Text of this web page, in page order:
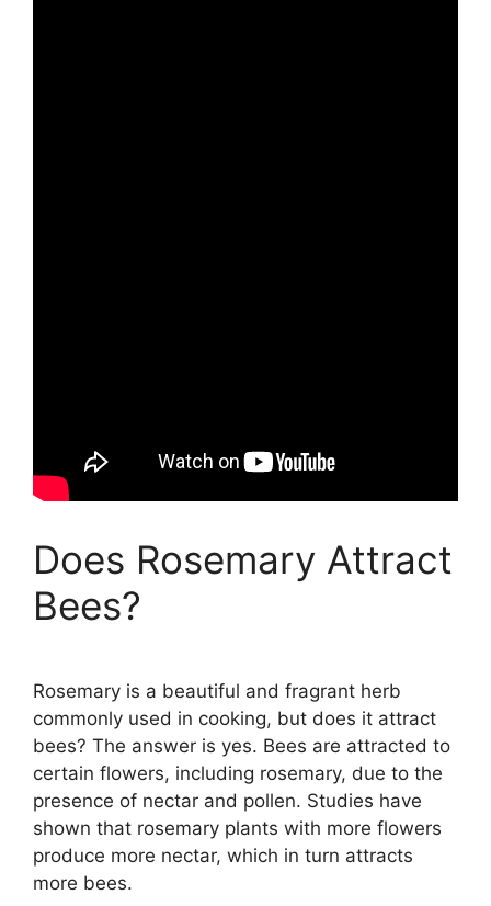
Does Rosemary Attract
Bees?
Rosemary is a beautiful and fragrant herb
commonly used in cooking, but does it attract
bees? The answer is yes. Bees are attracted to
certain flowers, including rosemary, due to the
presence of nectar and pollen. Studies have
shown that rosemary plants with more flowers
produce more nectar, which in turn attracts
more bees.